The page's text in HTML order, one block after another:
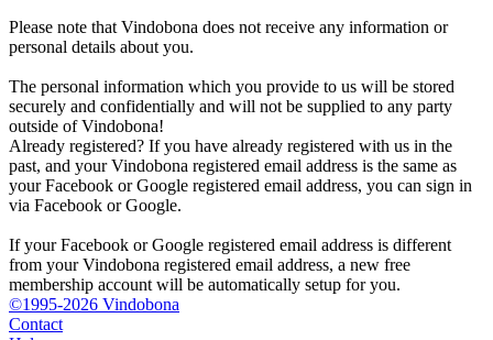
Please note that Vindobona does not receive any information or
personal details about you.
The personal information which you provide to us will be stored
securely and confidentially and will not be supplied to any party
outside of Vindobona!
Already registered? If you have already registered with us in the
past, and your Vindobona registered email address is the same as
your Facebook or Google registered email address, you can sign in
via Facebook or Google.
If your Facebook or Google registered email address is different
from your Vindobona registered email address, a new free
membership account will be automatically setup for you.
©1995-2026 Vindobona
Contact